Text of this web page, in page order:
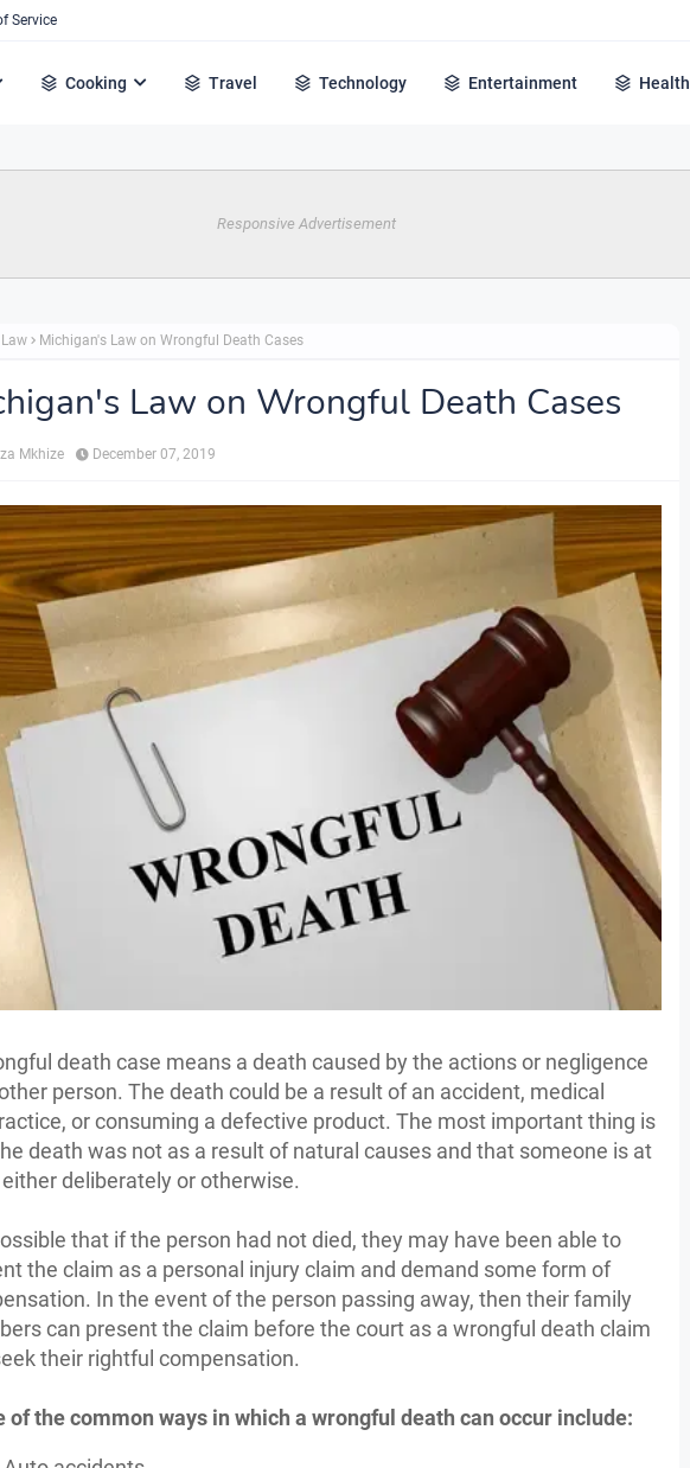
Service
Cooking Travel Technology Entertainment Health
Responsive Advertisement
Law Michigan's Law on Wrongful Death Cases
Law on Wrongful Death Cases
Mkhize December 07, 2019
death case means a death caused by the actions or negligence
person. The death could be a result of an accident, medical
or consuming a defective product. The most important thing is
death was not as a result of natural causes and that someone is at
deliberately or otherwise.
that if the person had not died, they may have been able to
the claim as a personal injury claim and demand some form of
In the event of the person passing away, then their family
can present the claim before the court as a wrongful death claim
their rightful compensation.
of the common ways in which a wrongful death can occur include: